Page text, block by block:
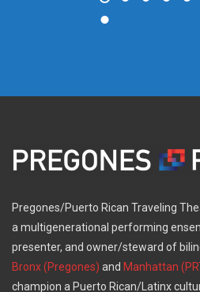
Pregones/Puerto Rican Traveling
a multigenerational performing
presenter, and owner/steward of
Bronx (Pregones) and Manhattan
champion a Puerto Rican/Latinx